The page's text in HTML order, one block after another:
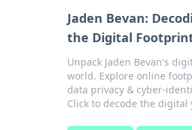
Jaden Bevan:
the Digital
Unpack Jaden Bevan's
world. Explore online
data privacy & cyber-
Click to decode the digital